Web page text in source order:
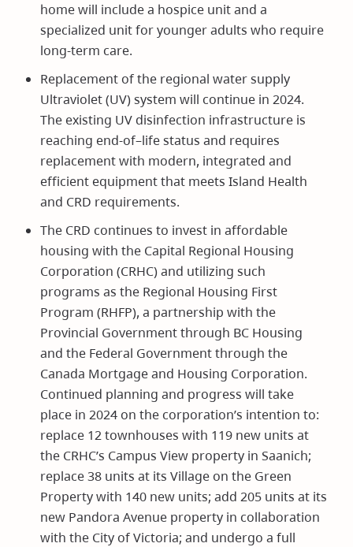
home will include a hospice unit and a
specialized unit for younger adults who require
long-term care.
Replacement of the regional water supply
Ultraviolet (UV) system will continue in 2024.
The existing UV disinfection infrastructure is
reaching end-of–life status and requires
replacement with modern, integrated and
efficient equipment that meets Island Health
and CRD requirements.
The CRD continues to invest in affordable
housing with the Capital Regional Housing
Corporation (CRHC) and utilizing such
programs as the Regional Housing First
Program (RHFP), a partnership with the
Provincial Government through BC Housing
and the Federal Government through the
Canada Mortgage and Housing Corporation.
Continued planning and progress will take
place in 2024 on the corporation’s intention to:
replace 12 townhouses with 119 new units at
the CRHC’s Campus View property in Saanich;
replace 38 units at its Village on the Green
Property with 140 new units; add 205 units at its
new Pandora Avenue property in collaboration
with the City of Victoria; and undergo a full